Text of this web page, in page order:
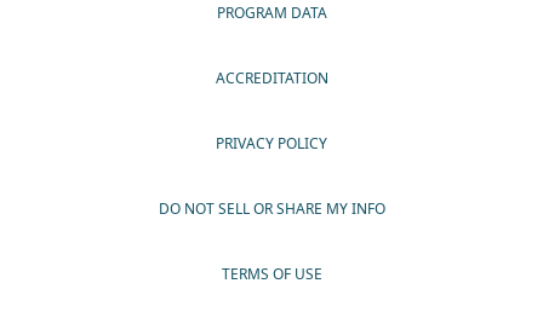
PROGRAM DATA
ACCREDITATION
PRIVACY POLICY
DO NOT SELL OR SHARE MY INFO
TERMS OF USE